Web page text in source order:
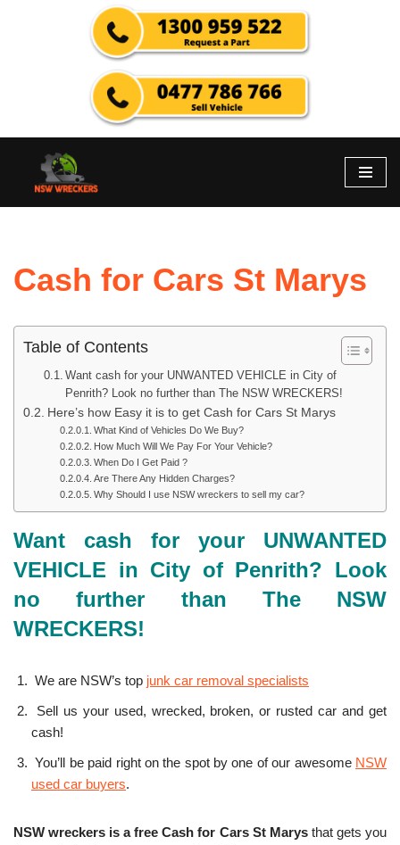
Cash for Cars St Marys
Table of Contents
Want cash for your UNWANTED VEHICLE in City of
Penrith? Look no further than The NSW WRECKERS!
Here’s how Easy it is to get Cash for Cars St Marys
What Kind of Vehicles Do We Buy?
How Much Will We Pay For Your Vehicle?
When Do I Get Paid ?
Are There Any Hidden Charges?
Why Should I use NSW wreckers to sell my car?
Want cash for your UNWANTED
VEHICLE in City of Penrith? Look
no further than The NSW
WRECKERS!
We are NSW’s top junk car removal specialists
Sell us your used, wrecked, broken, or rusted car and get
cash!
You’ll be paid right on the spot by one of our awesome NSW
used car buyers.
NSW wreckers is a free Cash for Cars St Marysthat gets you